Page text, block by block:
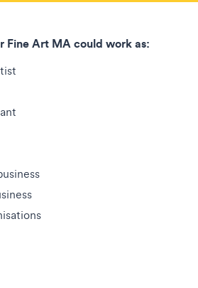
Fine Art MA could work as: